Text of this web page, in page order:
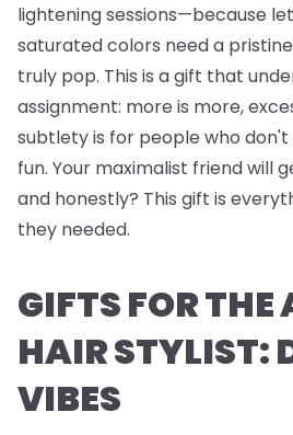
lightening sessions—because
saturated colors need a
truly pop. This is a gift that
assignment: more is more,
subtlety is for people who
fun. Your maximalist friend will
and honestly? This gift is
they needed.
GIFTS FOR
HAIR STYLIST:
VIBES